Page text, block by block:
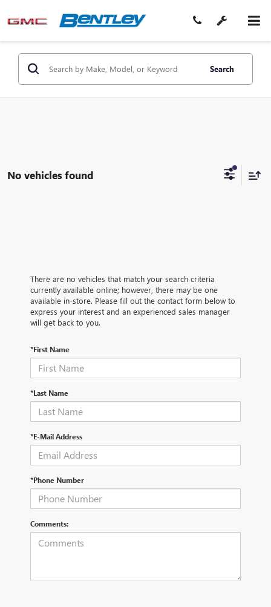
Search
No vehicles found
There are no vehicles that match your search criteria
currently available online; however, there may be one
available in-store. Please fill out the contact form below to
express your interest and an experienced sales manager
will get back to you.
*First Name
*Last Name
*E-Mail Address
*Phone Number
Comments: